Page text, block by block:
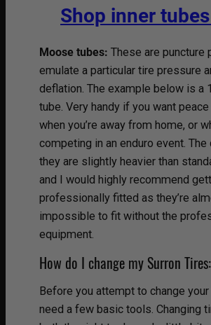
Shop inner
Moose tubes: These are puncture
emulate a particular tire pressure
deflation. The example below is a
tube. Very handy if you want
when you’re away from home, or
competing in an enduro event.
they are slightly heavier than
and I would highly recommend
professionally fitted as they’re
impossible to fit without the
equipment.
How do I change my Surron Tires:
Before you attempt to change your
need a few basic tools. Changing